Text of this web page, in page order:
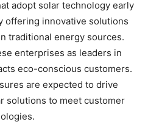
adopt solar technology early
offering innovative solutions
traditional energy sources.
enterprises as leaders in
eco-conscious customers.
are expected to drive
solutions to meet customer